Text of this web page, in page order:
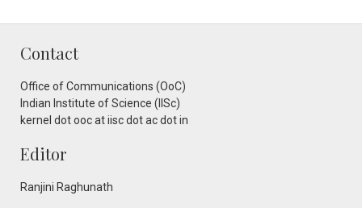
Contact
Office of Communications (OoC)
Indian Institute of Science (IISc)
kernel dot ooc at iisc dot ac dot in
Editor
Ranjini Raghunath